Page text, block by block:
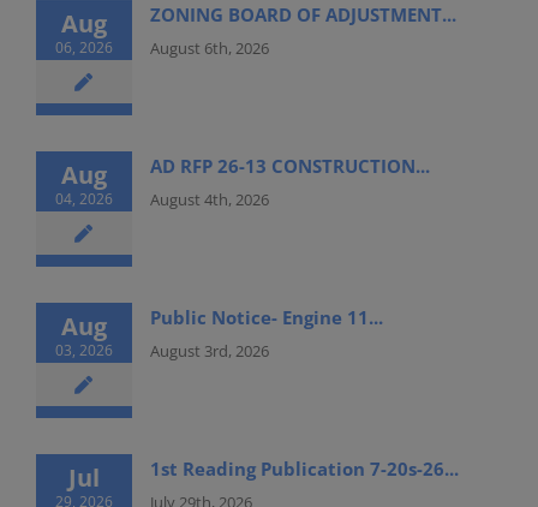
Aug
06, 2026
ZONING BOARD OF ADJUSTMENT...
August 6th, 2026
Aug
04, 2026
AD RFP 26-13 CONSTRUCTION...
August 4th, 2026
Aug
03, 2026
Public Notice- Engine 11...
August 3rd, 2026
Jul
29, 2026
1st Reading Publication 7-20s-26...
July 29th, 2026